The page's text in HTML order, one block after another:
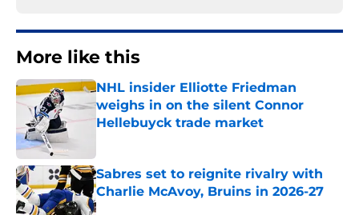
More like this
NHL insider Elliotte Friedman
weighs in on the silent Connor
Hellebuyck trade market
Sabres set to reignite rivalry with
Charlie McAvoy, Bruins in 2026-27
Published by on Invalid Date